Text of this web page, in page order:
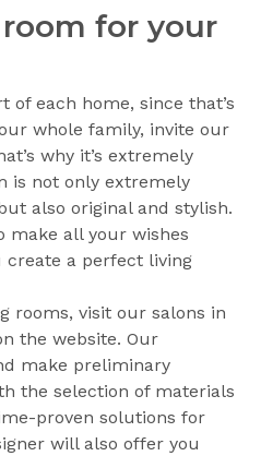
for your
of each home, since that’s
whole family, invite our
why it’s extremely
is not only extremely
also original and stylish.
make all your wishes
a perfect living
rooms, visit our salons in
the website. Our
make preliminary
the selection of materials
proven solutions for
will also offer you